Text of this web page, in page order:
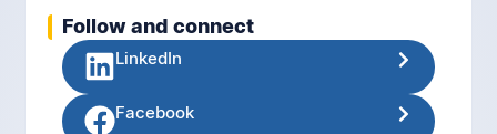
Follow and connect
LinkedIn
Facebook